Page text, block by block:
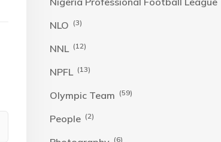
NLO (3)
NNL (12)
NPFL (13)
Olympic Team (59)
People (2)
(6)